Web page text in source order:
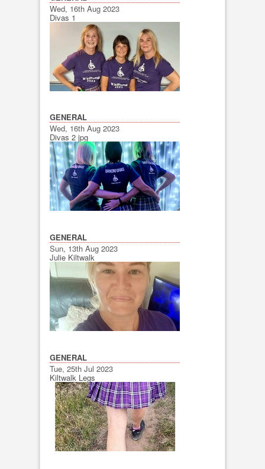
Wed, 16th Aug 2023
Divas 1
GENERAL
Wed, 16th Aug 2023
Divas 2 jpg
GENERAL
Sun, 13th Aug 2023
Julie Kiltwalk
GENERAL
Tue, 25th Jul 2023
Kiltwalk Legs